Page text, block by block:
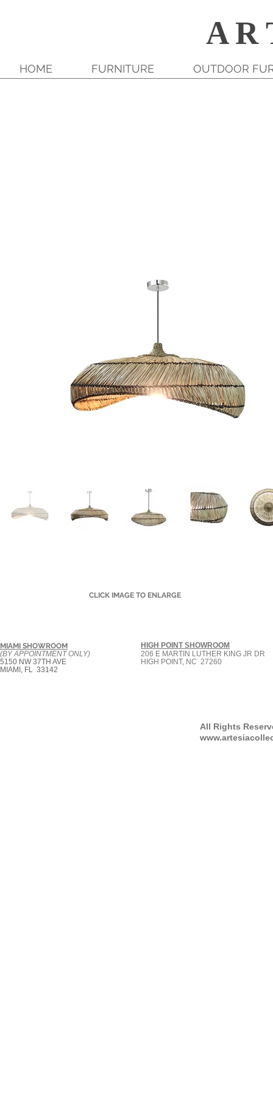
A R
HOME FURNITURE OUTDOOR
CLICK IMAGE TO ENLARGE
MIAMI SHOWROOM
(BY APPOINTMENT ONLY)
5150 NW 37TH AVE
MIAMI, FL 33142
HIGH POINT SHOWROOM
206 E MARTIN LUTHER KING JR DR
HIGH POINT, NC 27260
All Rights